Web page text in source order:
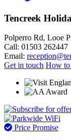
Tencreek
Polperro Rd, Looe
Call: 01503 262447
Email:
Get in touch How
Price Promise